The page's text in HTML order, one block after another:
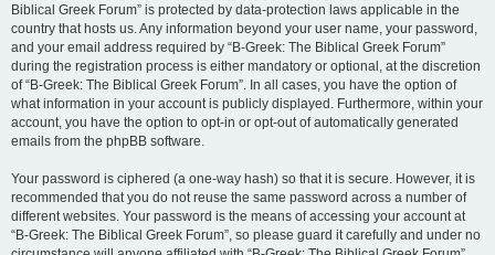
Biblical Greek Forum” is protected by data-protection laws applicable in the
country that hosts us. Any information beyond your user name, your password,
and your email address required by “B-Greek: The Biblical Greek Forum”
during the registration process is either mandatory or optional, at the discretion
of “B-Greek: The Biblical Greek Forum”. In all cases, you have the option of
what information in your account is publicly displayed. Furthermore, within your
account, you have the option to opt-in or opt-out of automatically generated
emails from the phpBB software.
Your password is ciphered (a one-way hash) so that it is secure. However, it is
recommended that you do not reuse the same password across a number of
different websites. Your password is the means of accessing your account at
“B-Greek: The Biblical Greek Forum”, so please guard it carefully and under no